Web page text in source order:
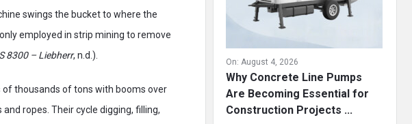
swings the bucket to where the
employed in strip mining to remove
8300 – Liebherr, n.d.).
thousands of tons with booms over
ropes. Their cycle digging, filling,
On: August 4, 2026
Why Concrete Line Pumps
Are Becoming Essential for
Construction Projects ...